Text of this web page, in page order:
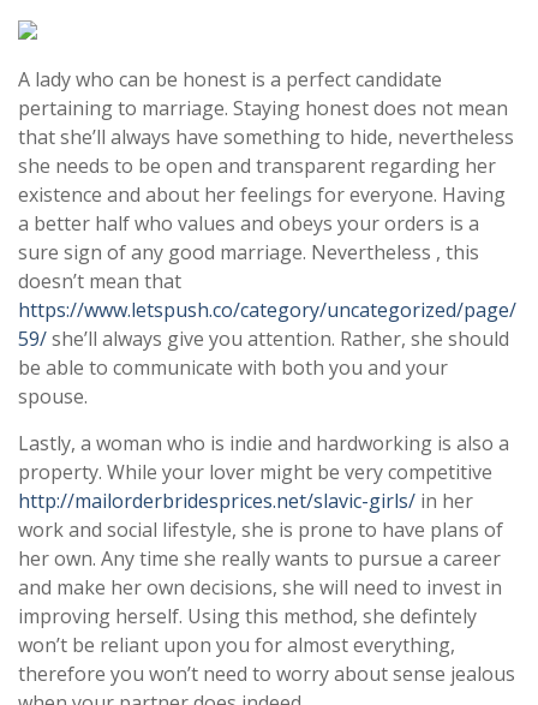
A lady who can be honest is a perfect candidate
pertaining to marriage. Staying honest does not mean
that she’ll always have something to hide, nevertheless
she needs to be open and transparent regarding her
existence and about her feelings for everyone. Having
a better half who values and obeys your orders is a
sure sign of any good marriage. Nevertheless , this
doesn’t mean that
https://www.letspush.co/category/uncategorized/page/
59/she’ll always give you attention. Rather, she should
be able to communicate with both you and your
spouse.
Lastly, a woman who is indie and hardworking is also a
property. While your lover might be very competitive
http://mailorderbridesprices.net/slavic-girls/ in her
work and social lifestyle, she is prone to have plans of
her own. Any time she really wants to pursue a career
and make her own decisions, she will need to invest in
improving herself. Using this method, she defintely
won’t be reliant upon you for almost everything,
therefore you won’t need to worry about sense jealous